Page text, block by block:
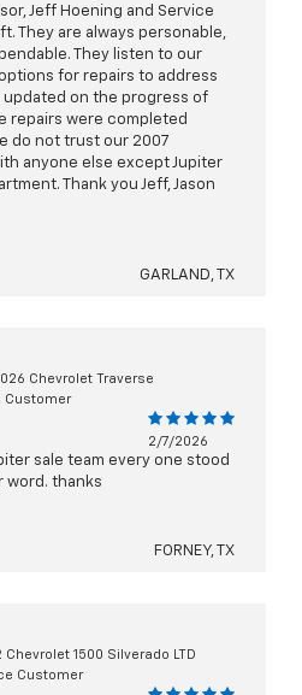
Jeff Hoening and Service
They are always personable,
They listen to our
for repairs to address
updated on the progress of
repairs were completed
do not trust our 2007
anyone else except Jupiter
Thank you Jeff, Jason
GARLAND, TX
Chevrolet Traverse
Customer
2/7/2026
sale team every one stood
word. thanks
FORNEY, TX
Chevrolet 1500 Silverado LTD
Customer